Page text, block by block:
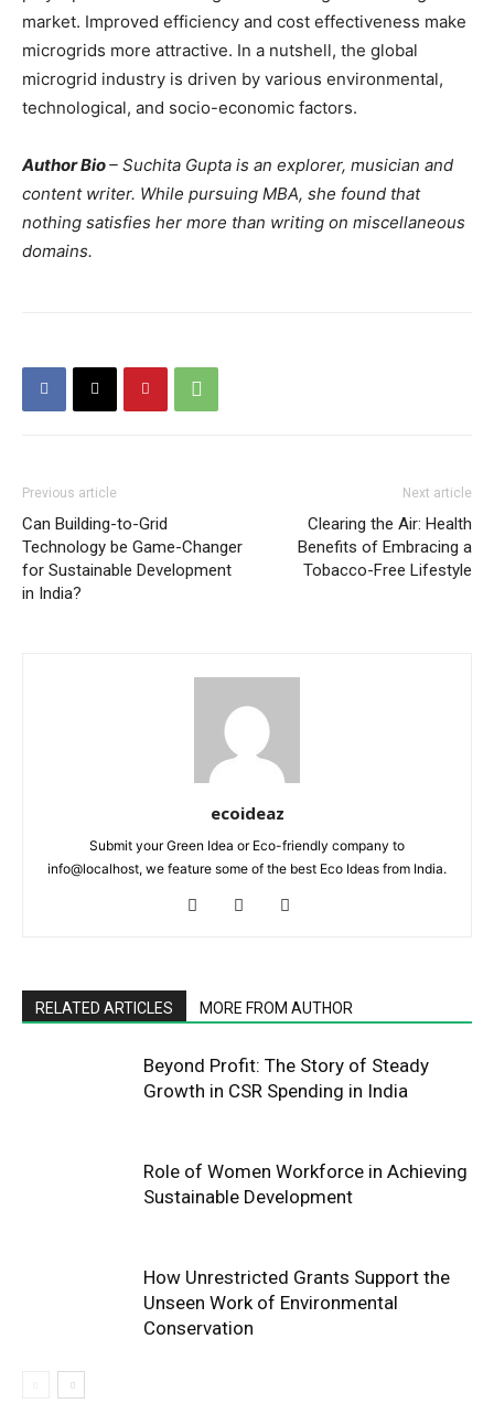
market. Improved efficiency and cost effectiveness make
microgrids more attractive. In a nutshell, the global
microgrid industry is driven by various environmental,
technological, and socio-economic factors.
Author Bio– Suchita Gupta is an explorer, musician and
content writer. While pursuing MBA, she found that
nothing satisfies her more than writing on miscellaneous
domains.
Previous article
Can Building-to-Grid
Technology be Game-Changer
for Sustainable Development
in India?
Next article
Clearing the Air: Health
Benefits of Embracing a
Tobacco-Free Lifestyle
ecoideaz
Submit your Green Idea or Eco-friendly company to
info@localhost, we feature some of the best Eco Ideas from India.
RELATED ARTICLES MORE FROM AUTHOR
Beyond Profit: The Story of Steady
Growth in CSR Spending in India
Role of Women Workforce in Achieving
Sustainable Development
How Unrestricted Grants Support the
Unseen Work of Environmental
Conservation